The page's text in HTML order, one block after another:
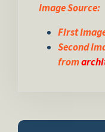
Image Source:
First
Second
from